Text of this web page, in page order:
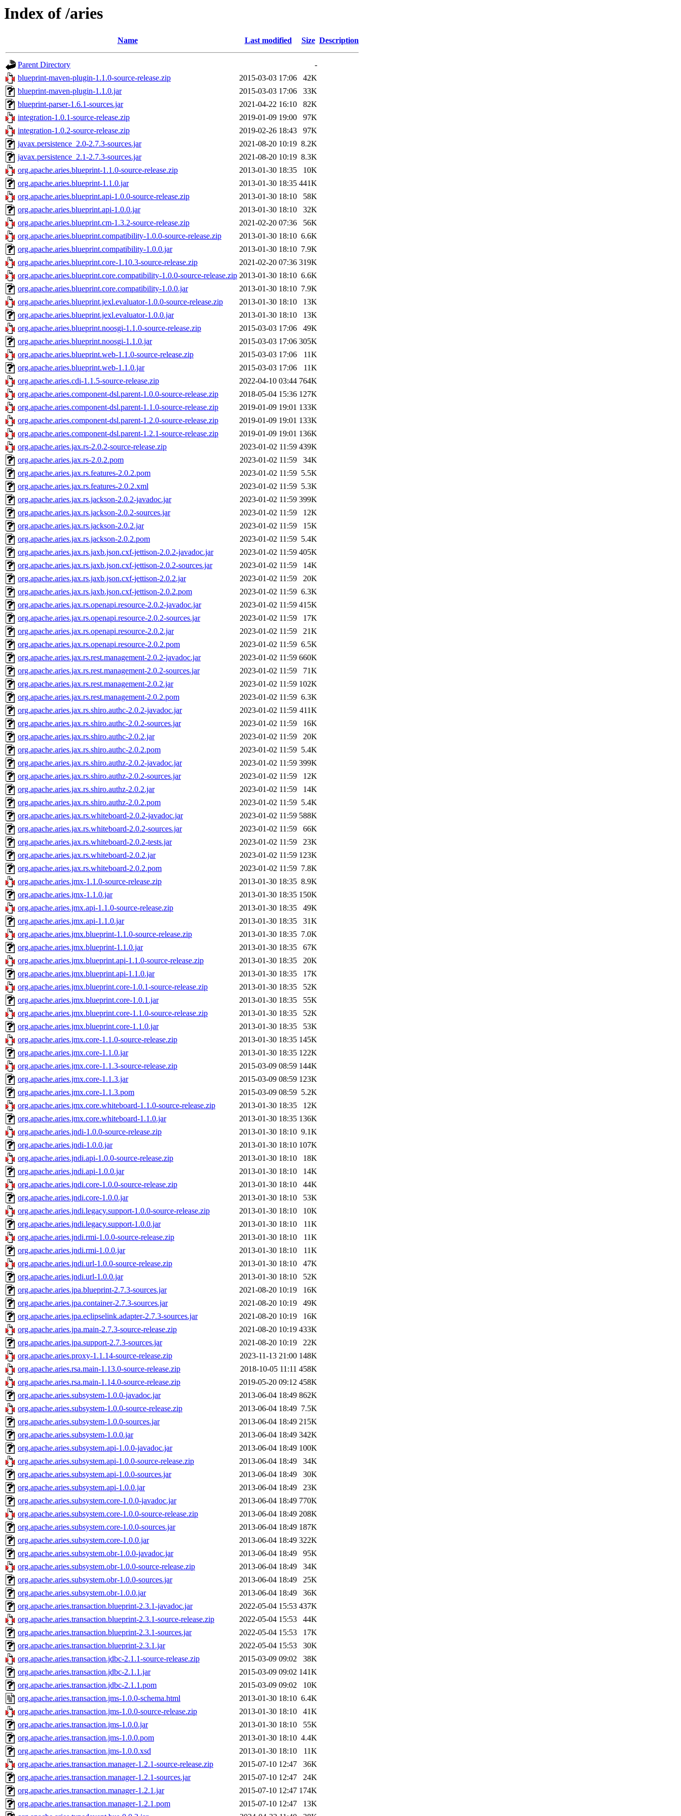
Index of /aries
Name Last modified Size Description
Parent Directory
-
blueprint-maven-plugin-1.1.0-source-release.zip
2015-03-03 17:06
42K
blueprint-maven-plugin-1.1.0.jar
2015-03-03 17:06
33K
blueprint-parser-1.6.1-sources.jar
2021-04-22 16:10
82K
integration-1.0.1-source-release.zip
2019-01-09 19:00
97K
integration-1.0.2-source-release.zip
2019-02-26 18:43
97K
javax.persistence_2.0-2.7.3-sources.jar
2021-08-20 10:19 8.2K
javax.persistence_2.1-2.7.3-sources.jar
2021-08-20 10:19 8.3K
org.apache.aries.blueprint-1.1.0-source-release.zip
2013-01-30 18:35
10K
org.apache.aries.blueprint-1.1.0.jar
2013-01-30 18:35 441K
org.apache.aries.blueprint.api-1.0.0-source-release.zip
2013-01-30 18:10
58K
org.apache.aries.blueprint.api-1.0.0.jar
2013-01-30 18:10
32K
org.apache.aries.blueprint.cm-1.3.2-source-release.zip
2021-02-20 07:36
56K
org.apache.aries.blueprint.compatibility-1.0.0-source-release.zip
2013-01-30 18:10 6.6K
org.apache.aries.blueprint.compatibility-1.0.0.jar
2013-01-30 18:10 7.9K
org.apache.aries.blueprint.core-1.10.3-source-release.zip
2021-02-20 07:36 319K
org.apache.aries.blueprint.core.compatibility-1.0.0-source-release.zip 2013-01-30 18:10 6.6K
org.apache.aries.blueprint.core.compatibility-1.0.0.jar
2013-01-30 18:10 7.9K
org.apache.aries.blueprint.jexl.evaluator-1.0.0-source-release.zip
2013-01-30 18:10
13K
org.apache.aries.blueprint.jexl.evaluator-1.0.0.jar
2013-01-30 18:10
13K
org.apache.aries.blueprint.noosgi-1.1.0-source-release.zip
2015-03-03 17:06
49K
org.apache.aries.blueprint.noosgi-1.1.0.jar
2015-03-03 17:06 305K
org.apache.aries.blueprint.web-1.1.0-source-release.zip
2015-03-03 17:06
11K
org.apache.aries.blueprint.web-1.1.0.jar
2015-03-03 17:06
11K
org.apache.aries.cdi-1.1.5-source-release.zip
2022-04-10 03:44 764K
org.apache.aries.component-dsl.parent-1.0.0-source-release.zip
2018-05-04 15:36 127K
org.apache.aries.component-dsl.parent-1.1.0-source-release.zip
2019-01-09 19:01 133K
org.apache.aries.component-dsl.parent-1.2.0-source-release.zip
2019-01-09 19:01 133K
org.apache.aries.component-dsl.parent-1.2.1-source-release.zip
2019-01-09 19:01 136K
org.apache.aries.jax.rs-2.0.2-source-release.zip
2023-01-02 11:59 439K
org.apache.aries.jax.rs-2.0.2.pom
2023-01-02 11:59
34K
org.apache.aries.jax.rs.features-2.0.2.pom
2023-01-02 11:59 5.5K
org.apache.aries.jax.rs.features-2.0.2.xml
2023-01-02 11:59 5.3K
org.apache.aries.jax.rs.jackson-2.0.2-javadoc.jar
2023-01-02 11:59 399K
org.apache.aries.jax.rs.jackson-2.0.2-sources.jar
2023-01-02 11:59
12K
org.apache.aries.jax.rs.jackson-2.0.2.jar
2023-01-02 11:59
15K
org.apache.aries.jax.rs.jackson-2.0.2.pom
2023-01-02 11:59 5.4K
org.apache.aries.jax.rs.jaxb.json.cxf-jettison-2.0.2-javadoc.jar
2023-01-02 11:59 405K
org.apache.aries.jax.rs.jaxb.json.cxf-jettison-2.0.2-sources.jar
2023-01-02 11:59
14K
org.apache.aries.jax.rs.jaxb.json.cxf-jettison-2.0.2.jar
2023-01-02 11:59
20K
org.apache.aries.jax.rs.jaxb.json.cxf-jettison-2.0.2.pom
2023-01-02 11:59 6.3K
org.apache.aries.jax.rs.openapi.resource-2.0.2-javadoc.jar
2023-01-02 11:59 415K
org.apache.aries.jax.rs.openapi.resource-2.0.2-sources.jar
2023-01-02 11:59
17K
org.apache.aries.jax.rs.openapi.resource-2.0.2.jar
2023-01-02 11:59
21K
org.apache.aries.jax.rs.openapi.resource-2.0.2.pom
2023-01-02 11:59 6.5K
org.apache.aries.jax.rs.rest.management-2.0.2-javadoc.jar
2023-01-02 11:59 660K
org.apache.aries.jax.rs.rest.management-2.0.2-sources.jar
2023-01-02 11:59
71K
org.apache.aries.jax.rs.rest.management-2.0.2.jar
2023-01-02 11:59 102K
org.apache.aries.jax.rs.rest.management-2.0.2.pom
2023-01-02 11:59 6.3K
org.apache.aries.jax.rs.shiro.authc-2.0.2-javadoc.jar
2023-01-02 11:59 411K
org.apache.aries.jax.rs.shiro.authc-2.0.2-sources.jar
2023-01-02 11:59
16K
org.apache.aries.jax.rs.shiro.authc-2.0.2.jar
2023-01-02 11:59
20K
org.apache.aries.jax.rs.shiro.authc-2.0.2.pom
2023-01-02 11:59 5.4K
org.apache.aries.jax.rs.shiro.authz-2.0.2-javadoc.jar
2023-01-02 11:59 399K
org.apache.aries.jax.rs.shiro.authz-2.0.2-sources.jar
2023-01-02 11:59
12K
org.apache.aries.jax.rs.shiro.authz-2.0.2.jar
2023-01-02 11:59
14K
org.apache.aries.jax.rs.shiro.authz-2.0.2.pom
2023-01-02 11:59 5.4K
org.apache.aries.jax.rs.whiteboard-2.0.2-javadoc.jar
2023-01-02 11:59 588K
org.apache.aries.jax.rs.whiteboard-2.0.2-sources.jar
2023-01-02 11:59
66K
org.apache.aries.jax.rs.whiteboard-2.0.2-tests.jar
2023-01-02 11:59
23K
org.apache.aries.jax.rs.whiteboard-2.0.2.jar
2023-01-02 11:59 123K
org.apache.aries.jax.rs.whiteboard-2.0.2.pom
2023-01-02 11:59 7.8K
org.apache.aries.jmx-1.1.0-source-release.zip
2013-01-30 18:35 8.9K
org.apache.aries.jmx-1.1.0.jar
2013-01-30 18:35 150K
org.apache.aries.jmx.api-1.1.0-source-release.zip
2013-01-30 18:35
49K
org.apache.aries.jmx.api-1.1.0.jar
2013-01-30 18:35
31K
org.apache.aries.jmx.blueprint-1.1.0-source-release.zip
2013-01-30 18:35 7.0K
org.apache.aries.jmx.blueprint-1.1.0.jar
2013-01-30 18:35
67K
org.apache.aries.jmx.blueprint.api-1.1.0-source-release.zip
2013-01-30 18:35
20K
org.apache.aries.jmx.blueprint.api-1.1.0.jar
2013-01-30 18:35
17K
org.apache.aries.jmx.blueprint.core-1.0.1-source-release.zip
2013-01-30 18:35
52K
org.apache.aries.jmx.blueprint.core-1.0.1.jar
2013-01-30 18:35
55K
org.apache.aries.jmx.blueprint.core-1.1.0-source-release.zip
2013-01-30 18:35
52K
org.apache.aries.jmx.blueprint.core-1.1.0.jar
2013-01-30 18:35
53K
org.apache.aries.jmx.core-1.1.0-source-release.zip
2013-01-30 18:35 145K
org.apache.aries.jmx.core-1.1.0.jar
2013-01-30 18:35 122K
org.apache.aries.jmx.core-1.1.3-source-release.zip
2015-03-09 08:59 144K
org.apache.aries.jmx.core-1.1.3.jar
2015-03-09 08:59 123K
org.apache.aries.jmx.core-1.1.3.pom
2015-03-09 08:59 5.2K
org.apache.aries.jmx.core.whiteboard-1.1.0-source-release.zip
2013-01-30 18:35
12K
org.apache.aries.jmx.core.whiteboard-1.1.0.jar
2013-01-30 18:35 136K
org.apache.aries.jndi-1.0.0-source-release.zip
2013-01-30 18:10 9.1K
org.apache.aries.jndi-1.0.0.jar
2013-01-30 18:10 107K
org.apache.aries.jndi.api-1.0.0-source-release.zip
2013-01-30 18:10
18K
org.apache.aries.jndi.api-1.0.0.jar
2013-01-30 18:10
14K
org.apache.aries.jndi.core-1.0.0-source-release.zip
2013-01-30 18:10
44K
org.apache.aries.jndi.core-1.0.0.jar
2013-01-30 18:10
53K
org.apache.aries.jndi.legacy.support-1.0.0-source-release.zip
2013-01-30 18:10
10K
org.apache.aries.jndi.legacy.support-1.0.0.jar
2013-01-30 18:10
11K
org.apache.aries.jndi.rmi-1.0.0-source-release.zip
2013-01-30 18:10
11K
org.apache.aries.jndi.rmi-1.0.0.jar
2013-01-30 18:10
11K
org.apache.aries.jndi.url-1.0.0-source-release.zip
2013-01-30 18:10
47K
org.apache.aries.jndi.url-1.0.0.jar
2013-01-30 18:10
52K
org.apache.aries.jpa.blueprint-2.7.3-sources.jar
2021-08-20 10:19
16K
org.apache.aries.jpa.container-2.7.3-sources.jar
2021-08-20 10:19
49K
org.apache.aries.jpa.eclipselink.adapter-2.7.3-sources.jar
2021-08-20 10:19
16K
org.apache.aries.jpa.main-2.7.3-source-release.zip
2021-08-20 10:19 433K
org.apache.aries.jpa.support-2.7.3-sources.jar
2021-08-20 10:19
22K
org.apache.aries.proxy-1.1.14-source-release.zip
2023-11-13 21:00 148K
org.apache.aries.rsa.main-1.13.0-source-release.zip
2018-10-05 11:11 458K
org.apache.aries.rsa.main-1.14.0-source-release.zip
2019-05-20 09:12 458K
org.apache.aries.subsystem-1.0.0-javadoc.jar
2013-06-04 18:49 862K
org.apache.aries.subsystem-1.0.0-source-release.zip
2013-06-04 18:49 7.5K
org.apache.aries.subsystem-1.0.0-sources.jar
2013-06-04 18:49 215K
org.apache.aries.subsystem-1.0.0.jar
2013-06-04 18:49 342K
org.apache.aries.subsystem.api-1.0.0-javadoc.jar
2013-06-04 18:49 100K
org.apache.aries.subsystem.api-1.0.0-source-release.zip
2013-06-04 18:49
34K
org.apache.aries.subsystem.api-1.0.0-sources.jar
2013-06-04 18:49
30K
org.apache.aries.subsystem.api-1.0.0.jar
2013-06-04 18:49
23K
org.apache.aries.subsystem.core-1.0.0-javadoc.jar
2013-06-04 18:49 770K
org.apache.aries.subsystem.core-1.0.0-source-release.zip
2013-06-04 18:49 208K
org.apache.aries.subsystem.core-1.0.0-sources.jar
2013-06-04 18:49 187K
org.apache.aries.subsystem.core-1.0.0.jar
2013-06-04 18:49 322K
org.apache.aries.subsystem.obr-1.0.0-javadoc.jar
2013-06-04 18:49
95K
org.apache.aries.subsystem.obr-1.0.0-source-release.zip
2013-06-04 18:49
34K
org.apache.aries.subsystem.obr-1.0.0-sources.jar
2013-06-04 18:49
25K
org.apache.aries.subsystem.obr-1.0.0.jar
2013-06-04 18:49
36K
org.apache.aries.transaction.blueprint-2.3.1-javadoc.jar
2022-05-04 15:53 437K
org.apache.aries.transaction.blueprint-2.3.1-source-release.zip
2022-05-04 15:53
44K
org.apache.aries.transaction.blueprint-2.3.1-sources.jar
2022-05-04 15:53
17K
org.apache.aries.transaction.blueprint-2.3.1.jar
2022-05-04 15:53
30K
org.apache.aries.transaction.jdbc-2.1.1-source-release.zip
2015-03-09 09:02
38K
org.apache.aries.transaction.jdbc-2.1.1.jar
2015-03-09 09:02 141K
org.apache.aries.transaction.jdbc-2.1.1.pom
2015-03-09 09:02
10K
org.apache.aries.transaction.jms-1.0.0-schema.html
2013-01-30 18:10 6.4K
org.apache.aries.transaction.jms-1.0.0-source-release.zip
2013-01-30 18:10
41K
org.apache.aries.transaction.jms-1.0.0.jar
2013-01-30 18:10
55K
org.apache.aries.transaction.jms-1.0.0.pom
2013-01-30 18:10 4.4K
org.apache.aries.transaction.jms-1.0.0.xsd
2013-01-30 18:10
11K
org.apache.aries.transaction.manager-1.2.1-source-release.zip
2015-07-10 12:47
36K
org.apache.aries.transaction.manager-1.2.1-sources.jar
2015-07-10 12:47
24K
org.apache.aries.transaction.manager-1.2.1.jar
2015-07-10 12:47 174K
org.apache.aries.transaction.manager-1.2.1.pom
2015-07-10 12:47
13K